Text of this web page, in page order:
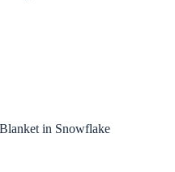
in Snowflake